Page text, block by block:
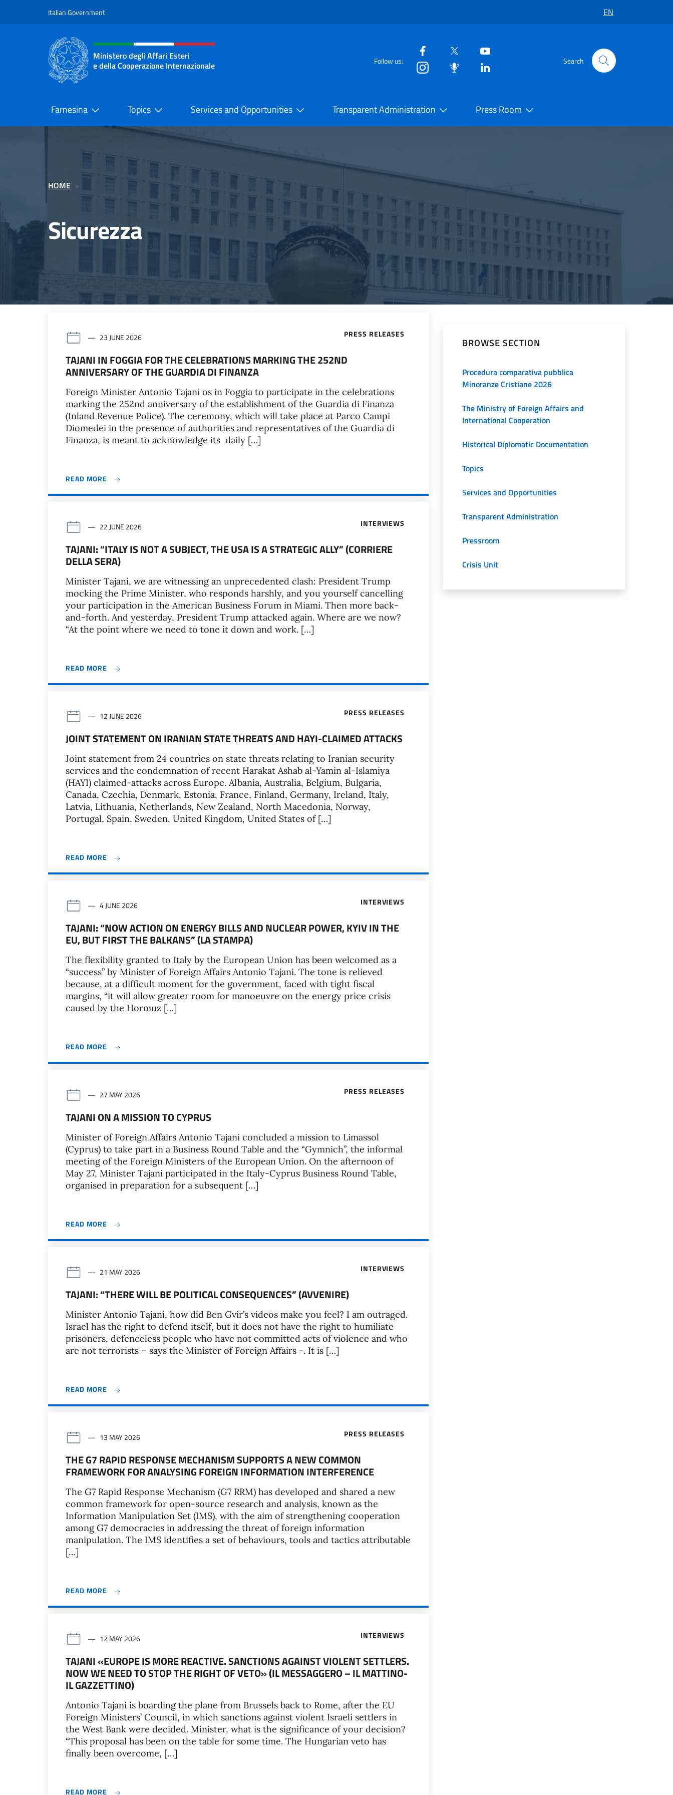
Italian Government EN
Header, social and menu of the website
Ministero degli Affari Esteri
e della Cooperazione Internazionale
Follow us: Search
Farnesina Topics Services and Opportunities Transparent Administration Press Room
HOME >
Sicurezza
PRESS RELEASES
23 JUNE 2026
TAJANI IN FOGGIA FOR THE CELEBRATIONS MARKING THE 252ND
ANNIVERSARY OF THE GUARDIA DI FINANZA
Foreign Minister Antonio Tajani os in Foggia to participate in the celebrations
marking the 252nd anniversary of the establishment of the Guardia di Finanza
(Inland Revenue Police). The ceremony, which will take place at Parco Campi
Diomedei in the presence of authorities and representatives of the Guardia di
Finanza, is meant to acknowledge its daily […]
READ MORE
INTERVIEWS
22 JUNE 2026
TAJANI: “ITALY IS NOT A SUBJECT, THE USA IS A STRATEGIC ALLY” (CORRIERE
DELLA SERA)
Minister Tajani, we are witnessing an unprecedented clash: President Trump
mocking the Prime Minister, who responds harshly, and you yourself cancelling
your participation in the American Business Forum in Miami. Then more back-
and-forth. And yesterday, President Trump attacked again. Where are we now?
“At the point where we need to tone it down and work. […]
READ MORE
PRESS RELEASES
12 JUNE 2026
JOINT STATEMENT ON IRANIAN STATE THREATS AND HAYI-CLAIMED ATTACKS
Joint statement from 24 countries on state threats relating to Iranian security
services and the condemnation of recent Harakat Ashab al-Yamin al-Islamiya
(HAYI) claimed-attacks across Europe. Albania, Australia, Belgium, Bulgaria,
Canada, Czechia, Denmark, Estonia, France, Finland, Germany, Ireland, Italy,
Latvia, Lithuania, Netherlands, New Zealand, North Macedonia, Norway,
Portugal, Spain, Sweden, United Kingdom, United States of […]
READ MORE
INTERVIEWS
4 JUNE 2026
TAJANI: “NOW ACTION ON ENERGY BILLS AND NUCLEAR POWER, KYIV IN THE
EU, BUT FIRST THE BALKANS” (LA STAMPA)
The flexibility granted to Italy by the European Union has been welcomed as a
“success” by Minister of Foreign Affairs Antonio Tajani. The tone is relieved
because, at a difficult moment for the government, faced with tight fiscal
margins, “it will allow greater room for manoeuvre on the energy price crisis
caused by the Hormuz […]
READ MORE
PRESS RELEASES
27 MAY 2026
TAJANI ON A MISSION TO CYPRUS
Minister of Foreign Affairs Antonio Tajani concluded a mission to Limassol
(Cyprus) to take part in a Business Round Table and the “Gymnich”, the informal
meeting of the Foreign Ministers of the European Union. On the afternoon of
May 27, Minister Tajani participated in the Italy-Cyprus Business Round Table,
organised in preparation for a subsequent […]
READ MORE
INTERVIEWS
21 MAY 2026
TAJANI: “THERE WILL BE POLITICAL CONSEQUENCES” (AVVENIRE)
Minister Antonio Tajani, how did Ben Gvir’s videos make you feel? I am outraged.
Israel has the right to defend itself, but it does not have the right to humiliate
prisoners, defenceless people who have not committed acts of violence and who
are not terrorists – says the Minister of Foreign Affairs -. It is […]
READ MORE
PRESS RELEASES
13 MAY 2026
THE G7 RAPID RESPONSE MECHANISM SUPPORTS A NEW COMMON
FRAMEWORK FOR ANALYSING FOREIGN INFORMATION INTERFERENCE
The G7 Rapid Response Mechanism (G7 RRM) has developed and shared a new
common framework for open-source research and analysis, known as the
Information Manipulation Set (IMS), with the aim of strengthening cooperation
among G7 democracies in addressing the threat of foreign information
manipulation. The IMS identifies a set of behaviours, tools and tactics attributable
[…]
READ MORE
INTERVIEWS
12 MAY 2026
TAJANI «EUROPE IS MORE REACTIVE. SANCTIONS AGAINST VIOLENT SETTLERS.
NOW WE NEED TO STOP THE RIGHT OF VETO» (IL MESSAGGERO – IL MATTINO-
IL GAZZETTINO)
Antonio Tajani is boarding the plane from Brussels back to Rome, after the EU
Foreign Ministers’ Council, in which sanctions against violent Israeli settlers in
the West Bank were decided. Minister, what is the significance of your decision?
“This proposal has been on the table for some time. The Hungarian veto has
finally been overcome, […]
READ MORE
BROWSE SECTION
Procedura comparativa pubblica
Minoranze Cristiane 2026
The Ministry of Foreign Affairs and
International Cooperation
Historical Diplomatic Documentation
Topics
Services and Opportunities
Transparent Administration
Pressroom
Crisis Unit